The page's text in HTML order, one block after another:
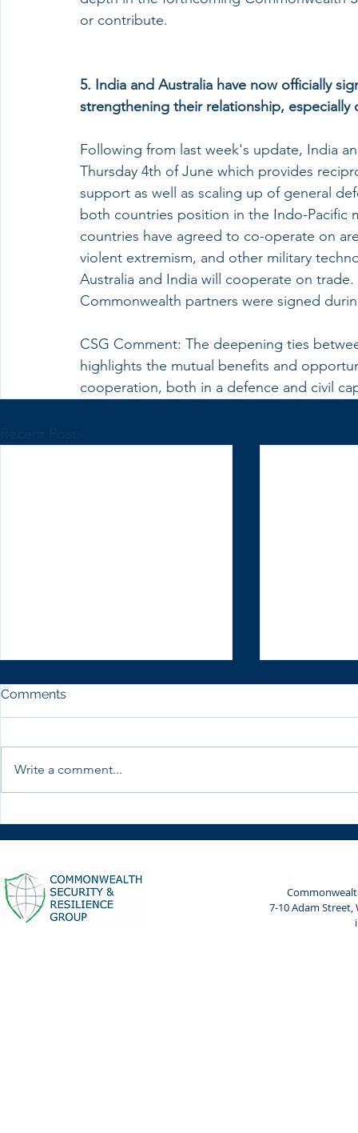
or contribute.
5. India and Australia have now officially
strengthening their relationship, especially
Following from last week's update, India
Thursday 4th of June which provides
support as well as scaling up of general
both countries position in the Indo-Pacific
countries have agreed to co-operate on
violent extremism, and other military
Australia and India will cooperate on
Commonwealth partners were signed
CSG Comment: The deepening ties
highlights the mutual benefits and
cooperation, both in a defence and civil
Comments
Write a comment...
7-10 Adam Street,